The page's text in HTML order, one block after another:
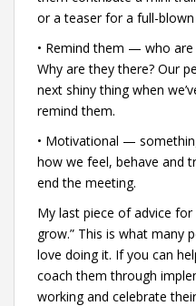
or a teaser for a full-
• Remind them — who are
Why are they there? Our
next shiny thing when
remind them.
• Motivational —
how we feel, behave and
end the meeting.
My last piece of advice
grow.” This is what many
love doing it. If you can
coach them through
working and celebrate